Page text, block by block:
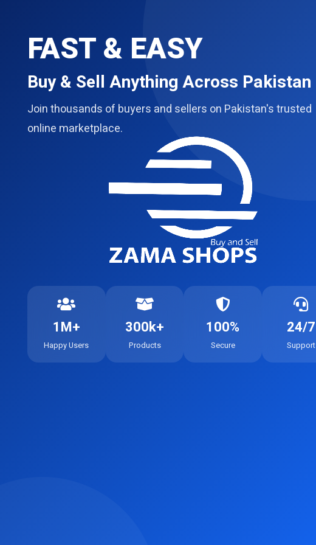
FAST & EASY
Buy & Sell Anything Across Pakistan
Join thousands of buyers and sellers on Pakistan's trusted
online marketplace.
1M+
Happy Users
300k+
Products
100%
Secure
24/7
Support